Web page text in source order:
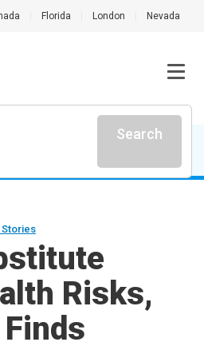
Florida London Nevada
Search
Stories
Risks,